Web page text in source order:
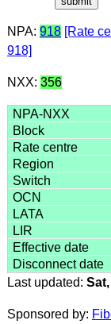
NPA: 918 [Rate
918]
NXX: 356
Last updated:
Sponsored by: